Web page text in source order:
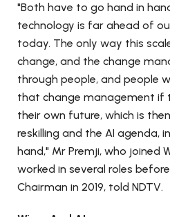
"Both have to go hand in
technology is far ahead of
today. The only way this
change, and the change
through people, and people
that change management if
their own future, which is
reskilling and the AI agenda,
hand," Mr Premji, who joined
worked in several roles
Chairman in 2019, told NDTV.